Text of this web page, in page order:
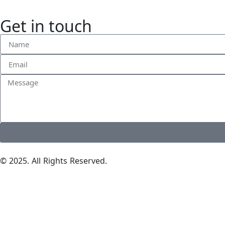
Get in touch
© 2025. All Rights Reserved.